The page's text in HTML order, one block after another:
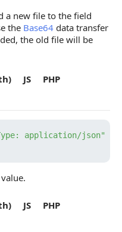
a new file to the field
the Base64 data transfer
the old file will be
JS
PHP
application/json"
JS
PHP